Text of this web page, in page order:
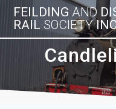
FEILDING AND
RAIL SOCIETY